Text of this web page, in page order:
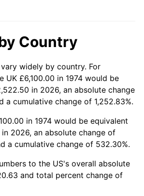
annual rate. Not final.
for latest 12-month
trailing value.
Country
widely by country. For
UK £6,100.00 in 1974 would be
in 2026, an absolute change
a cumulative change of 1,252.83%.
in 1974 would be equivalent
2026, an absolute change of
a cumulative change of 532.30%.
to the US's overall absolute
and total percent change of